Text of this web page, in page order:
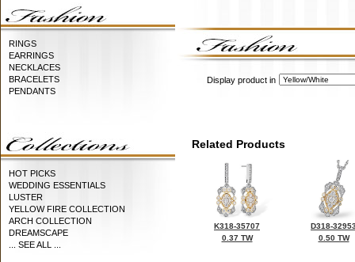
RINGS
EARRINGS
NECKLACES
BRACELETS
PENDANTS
HOT PICKS
WEDDING ESSENTIALS
LUSTER
YELLOW FIRE COLLECTION
ARCH COLLECTION
DREAMSCAPE
... SEE ALL ...
Display product in
Related Products
K318-35707
0.37 TW
D318-
0.50 TW